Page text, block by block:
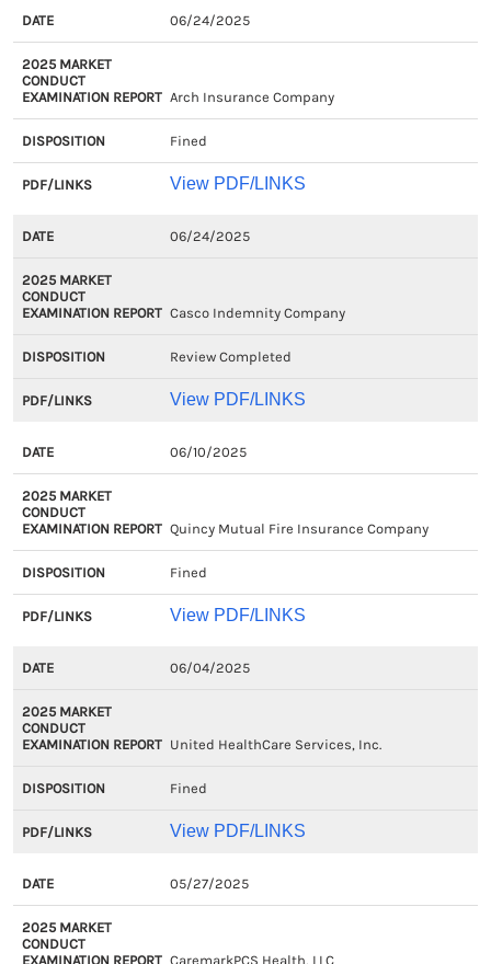
06/24/2025
Arch Insurance Company
Fined
View PDF/LINKS
06/24/2025
Casco Indemnity Company
Review Completed
View PDF/LINKS
06/10/2025
Quincy Mutual Fire Insurance Company
Fined
View PDF/LINKS
06/04/2025
United HealthCare Services, Inc.
Fined
View PDF/LINKS
05/27/2025
CaremarkPCS Health, LLC